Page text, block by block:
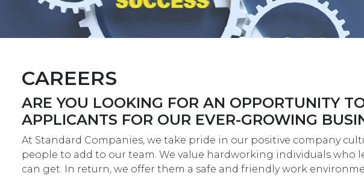
CAREERS
ARE YOU LOOKING FOR AN OPPORTUNITY
APPLICANTS FOR OUR EVER-GROWING
At Standard Companies, we take pride in our positive company
people to add to our team. We value hardworking individuals
can get. In return, we offer them a safe and friendly work